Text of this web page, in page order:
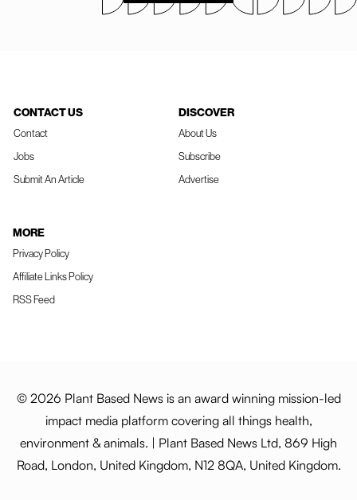
CONTACT US
Contact
Jobs
Submit An Article
DISCOVER
About Us
Subscribe
Advertise
MORE
Privacy Policy
Affiliate Links Policy
RSS Feed
© 2026 Plant Based News is an award winning mission-led
impact media platform covering all things health,
environment & animals. | Plant Based News Ltd, 869 High
Road, London, United Kingdom, N12 8QA, United Kingdom.